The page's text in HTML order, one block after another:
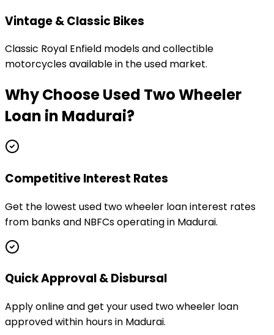
Vintage & Classic Bikes
Classic Royal Enfield models and collectible
motorcycles available in the used market.
Why ChooseUsed Two Wheeler
Loan in Madurai?
Competitive Interest Rates
Get the lowest used two wheeler loan interest rates
from banks and NBFCs operating in Madurai.
Quick Approval & Disbursal
Apply online and get your used two wheeler loan
approved within hours in Madurai.